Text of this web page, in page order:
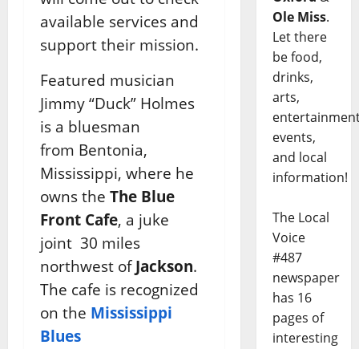
available services and
support their mission.
Featured musician
Jimmy “Duck” Holmes
is a bluesman
from Bentonia,
Mississippi, where he
owns the The Blue
Front Cafe, a juke
joint 30 miles
northwest of Jackson.
The cafe is recognized
on the Mississippi
Blues
Ole Miss.
Let there
be food,
drinks,
arts,
events,
and local
information!
The Local
Voice
#487
newspaper
has 16
pages of
interesting